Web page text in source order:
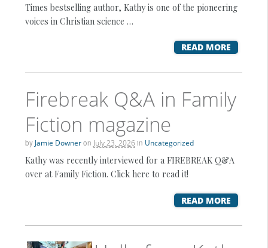
Times bestselling author, Kathy is one of the pioneering
voices in Christian science …
READ MORE
Firebreak Q&A in Family
Fiction magazine
by Jamie Downeron July 23, 2026 in Uncategorized
Kathy was recently interviewed for a FIREBREAK Q&A
over at Family Fiction. Click here to read it!
READ MORE